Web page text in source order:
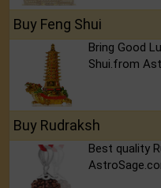
Buy Feng Shui
Bring Good
Shui.from
Buy Rudraksh
Best quality